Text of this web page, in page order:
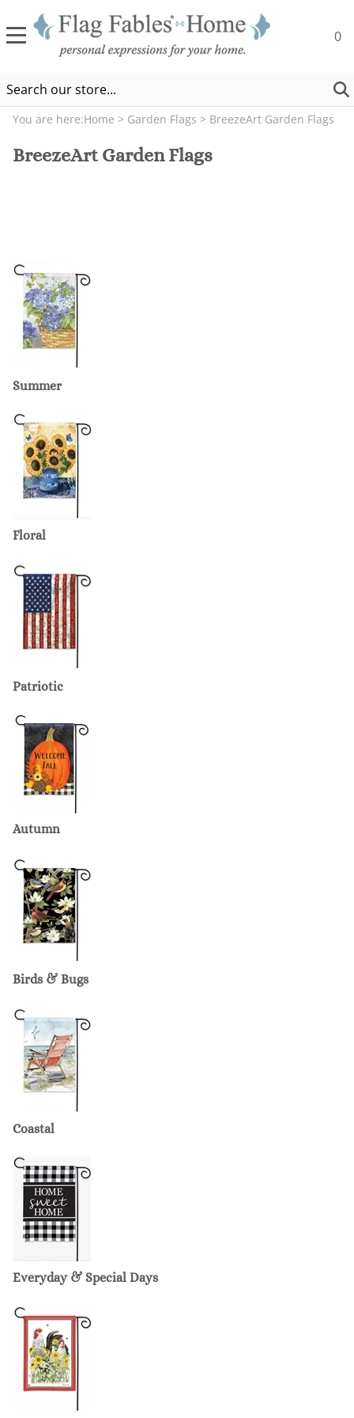
0
You are here:Home > Garden Flags > BreezeArt Garden Flags
BreezeArt Garden Flags
Summer
Floral
Patriotic
Autumn
Birds & Bugs
Coastal
Everyday & Special Days